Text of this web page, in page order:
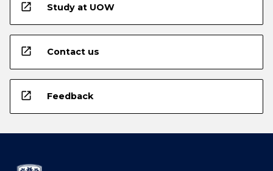
open_in_new Study at UOW
open_in_new Contact us
open_in_new Feedback